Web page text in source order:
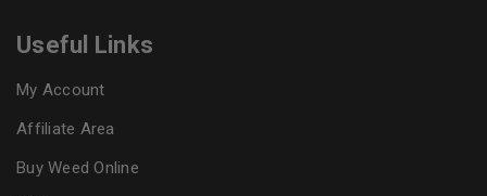
Useful Links
My Account
Affiliate Area
Buy Weed Online